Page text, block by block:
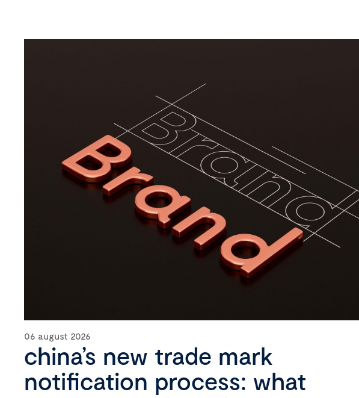
06 august 2026
china’s new trade mark
notification process: what